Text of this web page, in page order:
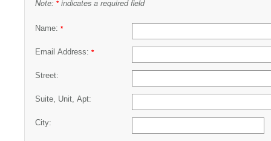
Note: * indicates a required field
Name: *
Email Address: *
Street:
Suite, Unit, Apt:
City: